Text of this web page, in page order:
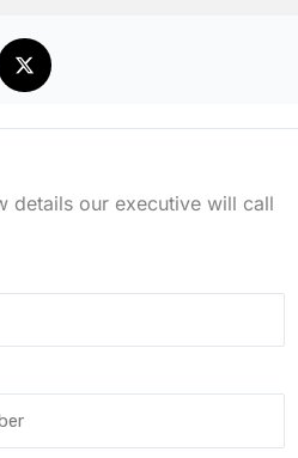
details our executive will call